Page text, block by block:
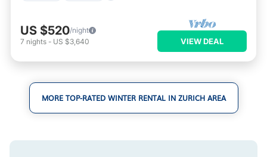
US $520/night
7 nights - US $3,640 VIEW DEAL
MORE TOP-RATED WINTER RENTAL IN ZURICH AREA